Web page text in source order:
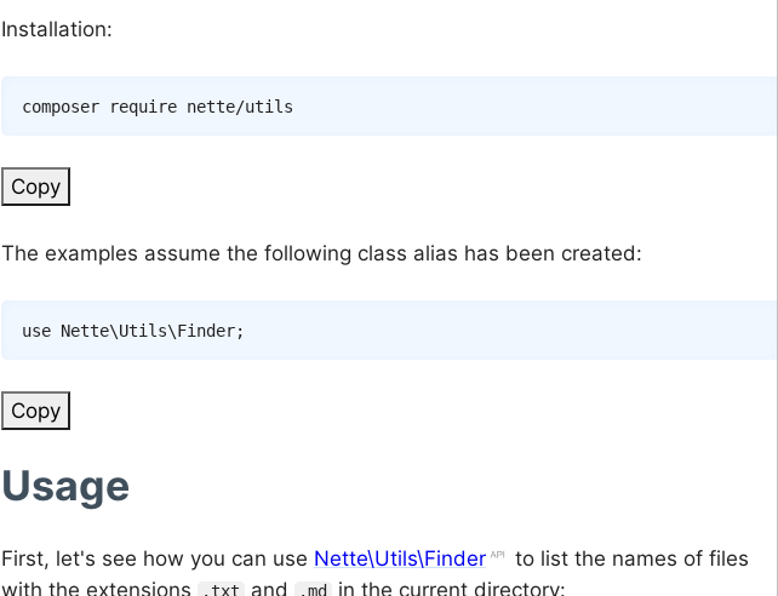
Installation:
composer
Copy
The examples assume the following class alias has been created:
use Nette\Utils\Finder;
Copy
Usage
First, let's see how you can use Nette\Utils\Finder
to list the names of files
with the extensions
.txt and .md in the current directory: